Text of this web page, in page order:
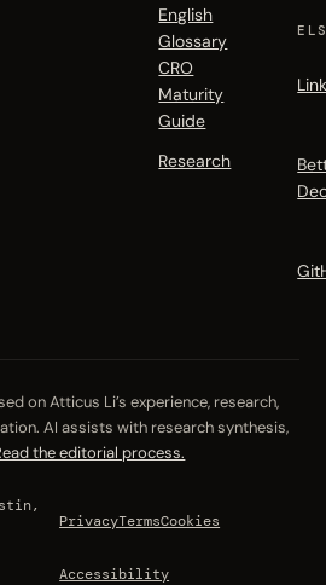
English
Glossary
CRO
Maturity
Guide
Research
on Atticus Li’s experience, research,
AI assists with research synthesis,
the editorial process.
PrivacyTermsCookies
Accessibility